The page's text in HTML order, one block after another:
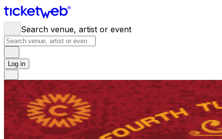
Search venue, artist or event
Log in